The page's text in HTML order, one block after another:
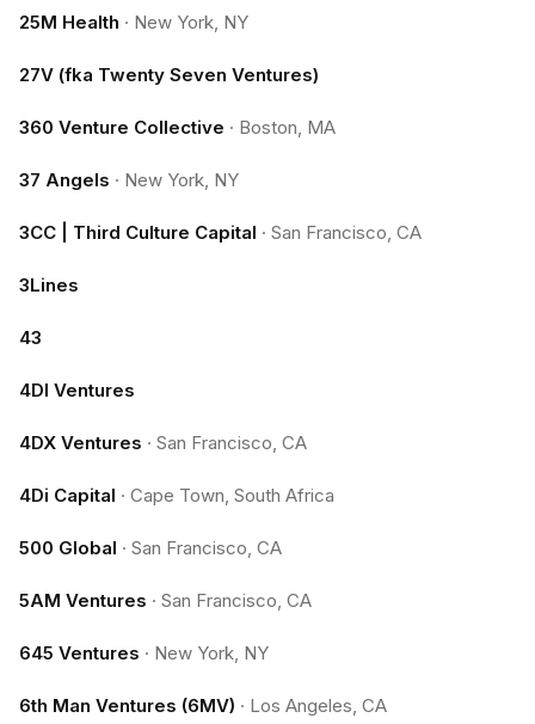
25M Health · New York, NY
27V (fka Twenty Seven Ventures)
360 Venture Collective · Boston, MA
37 Angels · New York, NY
3CC | Third Culture Capital · San Francisco, CA
3Lines
43
4DI Ventures
4DX Ventures · San Francisco, CA
4Di Capital · Cape Town, South Africa
500 Global · San Francisco, CA
5AM Ventures · San Francisco, CA
645 Ventures · New York, NY
6th Man Ventures (6MV) · Los Angeles, CA